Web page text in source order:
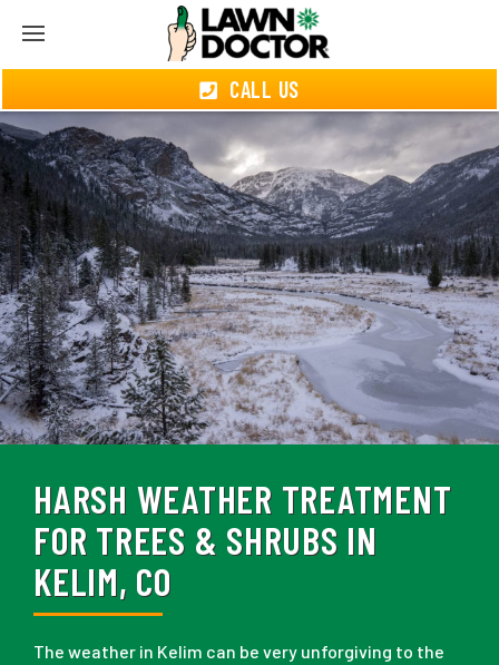
CALL US
HARSH WEATHER TREATMENT
FOR TREES & SHRUBS IN
KELIM, CO
The weather in Kelim can be very unforgiving to the